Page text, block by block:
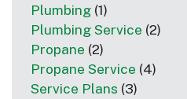
Plumbing (1)
Plumbing Service (2)
Propane (2)
Propane Service (4)
Service Plans (3)